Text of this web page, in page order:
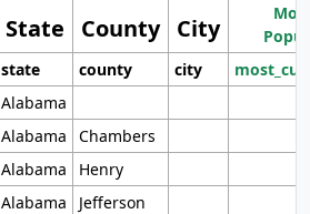
State County City
state county city
Alabama
Alabama
Chambers
Alabama
Henry
Alabama
Jefferson